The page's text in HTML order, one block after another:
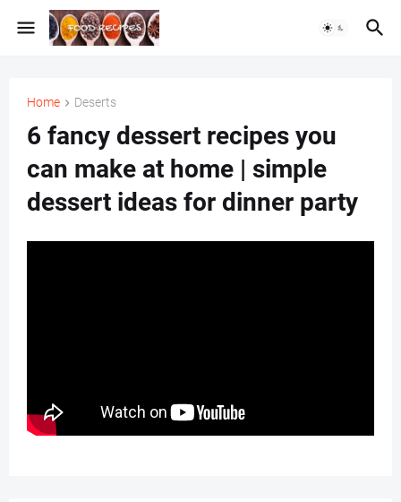
Home Deserts
6 fancy dessert recipes you
can make at home | simple
dessert ideas for dinner party